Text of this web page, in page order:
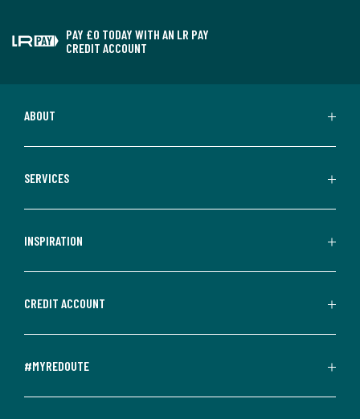
PAY £0 TODAY WITH AN LR PAY
CREDIT ACCOUNT
ABOUT
SERVICES
INSPIRATION
CREDIT ACCOUNT
#MYREDOUTE